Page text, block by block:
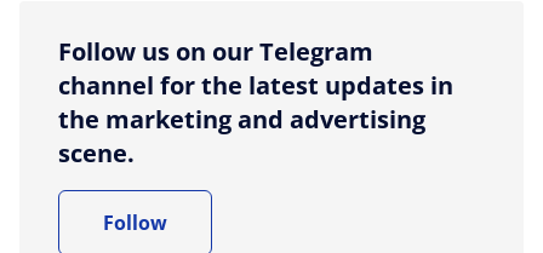
Follow us on our Telegram
channel for the latest updates in
the marketing and advertising
scene.
Follow